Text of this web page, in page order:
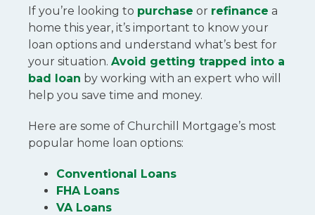
If you’re looking to purchase or refinance a
home this year, it’s important to know your
loan options and understand what’s best for
your situation. Avoid getting trapped into a
bad loan by working with an expert who will
help you save time and money.
Here are some of Churchill Mortgage’s most
popular home loan options:
Conventional Loans
FHA Loans
VA Loans